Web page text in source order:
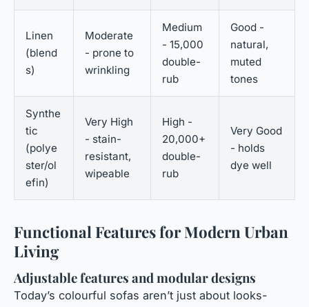
Linen
(blend
s)
Moderate
- prone to
wrinkling
Medium
- 15,000
double-
rub
Good -
natural,
muted
tones
Synthe
tic
(polye
ster/ol
efin)
Very High
- stain-
resistant,
wipeable
High -
20,000+
double-
rub
Very Good
- holds
dye well
Functional Features for Modern Urban
Living
Adjustable features and modular designs
Today’s colourful sofas aren’t just about looks-